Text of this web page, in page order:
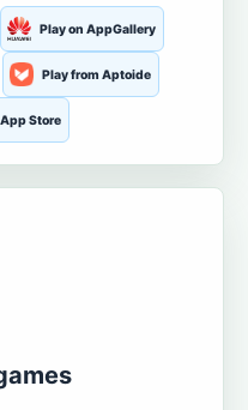
Play on AppGallery
Play from Aptoide
Store